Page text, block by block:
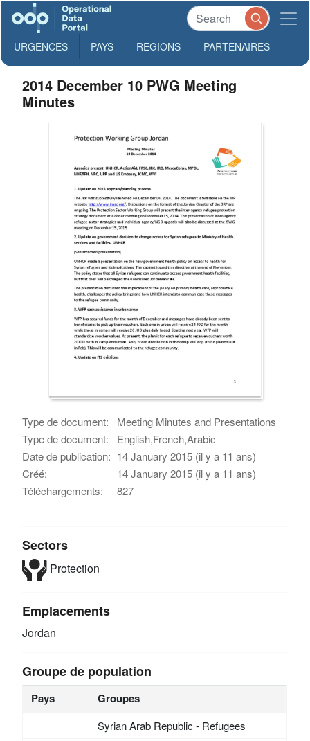
URGENCES PAYS REGIONS PARTENAIRES
2014 December 10 PWG Meeting
Minutes
Type de document:
Meeting Minutes and Presentations
Type de document:
English,French,Arabic
Date de publication: 14 January 2015 (il y a 11 ans)
Créé:
14 January 2015 (il y a 11 ans)
Téléchargements:
827
Sectors
Protection
Emplacements
Jordan
Groupe de population
Pays Groupes
Syrian Arab Republic - Refugees